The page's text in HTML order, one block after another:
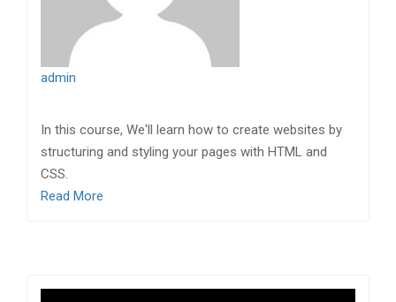
admin
In this course, We'll learn how to create websites by
structuring and styling your pages with HTML and
CSS.
Read More